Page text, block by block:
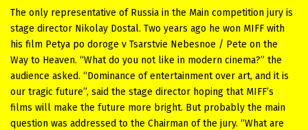
The only representative of Russia in the Main competition jury is
stage director Nikolay Dostal. Two years ago he won MIFF with
his film Petya po doroge v Tsarstvie Nebesnoe / Pete on the
Way to Heaven. “What do you not like in modern cinema?” the
audience asked. “Dominance of entertainment over art, and it is
our tragic future”, said the stage director hoping that MIFF’s
films will make the future more bright. But probably the main
question was addressed to the Chairman of the jury. “What are